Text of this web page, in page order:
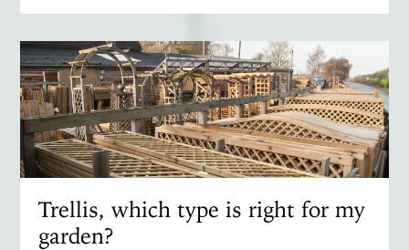
Trellis, which type is right for my
garden?